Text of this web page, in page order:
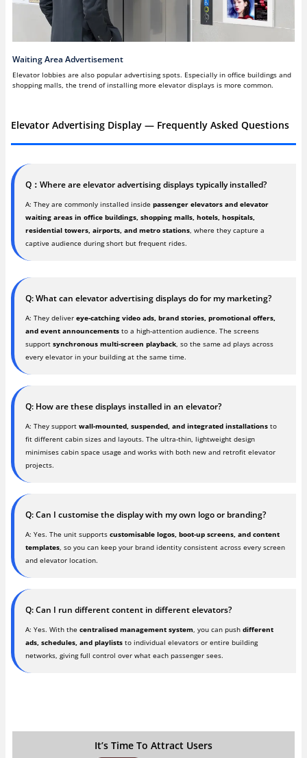
Waiting Area Advertisement
Elevator lobbies are also popular advertising spots. Especially in office buildings and
shopping malls, the trend of installing more elevator displays is more common.
Elevator Advertising Display — Frequently Asked Questions
Q：Where are elevator advertising displays typically installed?
A: They are commonly installed inside passenger elevators and elevator
waiting areas in office buildings, shopping malls, hotels, hospitals,
residential towers, airports, and metro stations , where they capture a
captive audience during short but frequent rides.
Q: What can elevator advertising displays do for my marketing?
A: They deliver eye-catching video ads, brand stories, promotional offers,
and event announcements to a high-attention audience. The screens
support synchronous multi-screen playback , so the same ad plays across
every elevator in your building at the same time.
Q: How are these displays installed in an elevator?
A: They support wall-mounted, suspended, and integrated installations to
fit different cabin sizes and layouts. The ultra-thin, lightweight design
minimises cabin space usage and works with both new and retrofit elevator
projects.
Q: Can I customise the display with my own logo or branding?
A: Yes. The unit supports customisable logos, boot-up screens, and content
templates , so you can keep your brand identity consistent across every screen
and elevator location.
Q: Can I run different content in different elevators?
A: Yes. With the centralised management system , you can push different
ads, schedules, and playlists to individual elevators or entire building
networks, giving full control over what each passenger sees.
It’s Time To Attract Users